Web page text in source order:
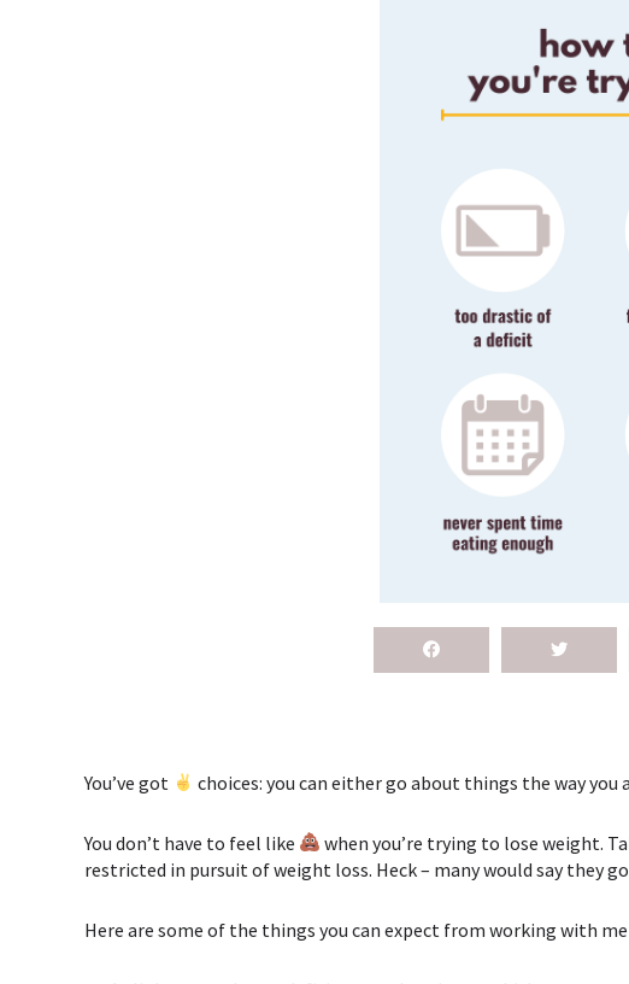
You’ve got choices: you can either go about things the way
You don’t have to feel like
when you’re trying to lose weight.
restricted in pursuit of weight loss. Heck – many would say they
Here are some of the things you can expect from working with